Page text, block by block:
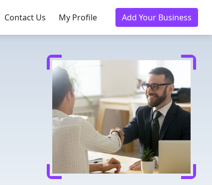
Contact Us My Profile Add Your Business